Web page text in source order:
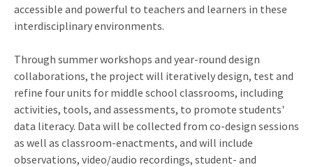
accessible and powerful to teachers and learners in these
interdisciplinary environments.
Through summer workshops and year-round design
collaborations, the project will iteratively design, test and
refine four units for middle school classrooms, including
activities, tools, and assessments, to promote students'
data literacy. Data will be collected from co-design sessions
as well as classroom-enactments, and will include
observations, video/audio recordings, student- and